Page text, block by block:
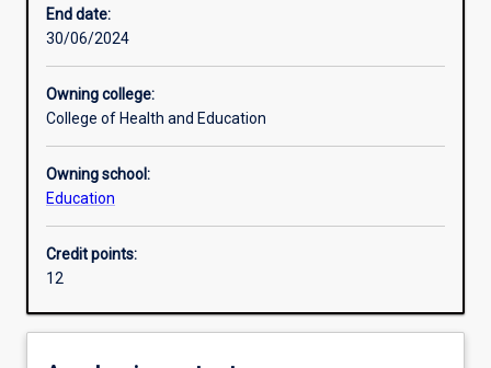
Assessments
Additional information
End date:
30/06/2024
Owning college:
College of Health and Education
Owning school:
Education
Credit points:
12